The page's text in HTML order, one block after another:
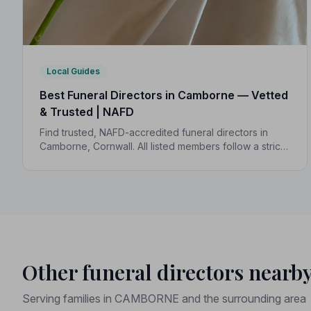
Local Guides
Best Funeral Directors in Camborne — Vetted
& Trusted | NAFD
Find trusted, NAFD-accredited funeral directors in
Camborne, Cornwall. All listed members follow a strict
Other funeral directors
Serving families in CAMBORNE and the surrounding area